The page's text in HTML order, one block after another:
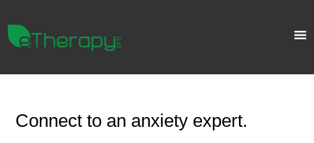
Connect to an anxiety expert.